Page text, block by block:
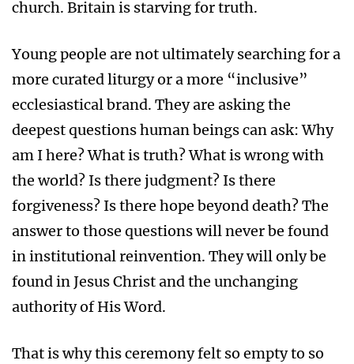
church. Britain is starving for truth.
Young people are not ultimately searching for a
more curated liturgy or a more “inclusive”
ecclesiastical brand. They are asking the
deepest questions human beings can ask: Why
am I here? What is truth? What is wrong with
the world? Is there judgment? Is there
forgiveness? Is there hope beyond death? The
answer to those questions will never be found
in institutional reinvention. They will only be
found in Jesus Christ and the unchanging
authority of His Word.
That is why this ceremony felt so empty to so